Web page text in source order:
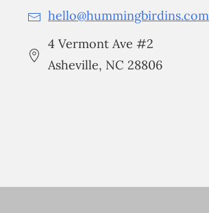
hello@hummingbirdins.com
4 Vermont Ave #2
Asheville, NC 28806